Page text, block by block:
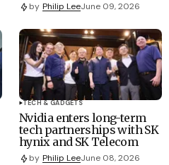
by Philip LeeJune 09, 2026
TECH & GADGETS
Nvidia enters long-term
tech partnerships with SK
hynix and SK Telecom
by Philip LeeJune 08, 2026